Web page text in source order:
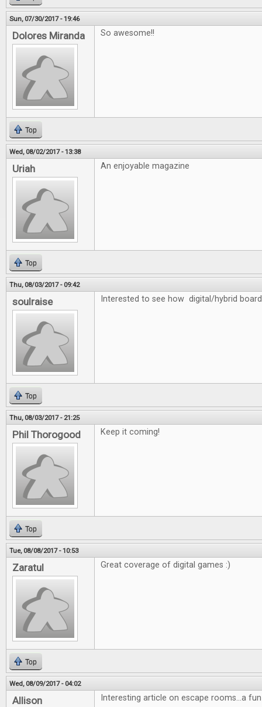
Sun, 07/30/2017 - 19:46
Dolores Miranda So awesome!!
Top
Wed, 08/02/2017 - 13:38
Uriah An enjoyable magazine
Top
Thu, 08/03/2017 - 09:42
soulraise Interested to see how digital/hybrid
Top
Thu, 08/03/2017 - 21:25
Phil Thorogood Keep it coming!
Top
Tue, 08/08/2017 - 10:53
Zaratul Great coverage of digital games :)
Top
Wed, 08/09/2017 - 04:02
Allison Interesting article on escape rooms...a